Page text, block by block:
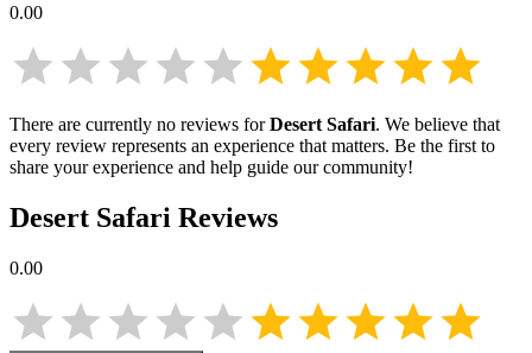
0.00
There are currently no reviews forDesert Safari. We believe that
every review represents an experience that matters. Be the first to
share your experience and help guide our community!
Desert Safari Reviews
0.00